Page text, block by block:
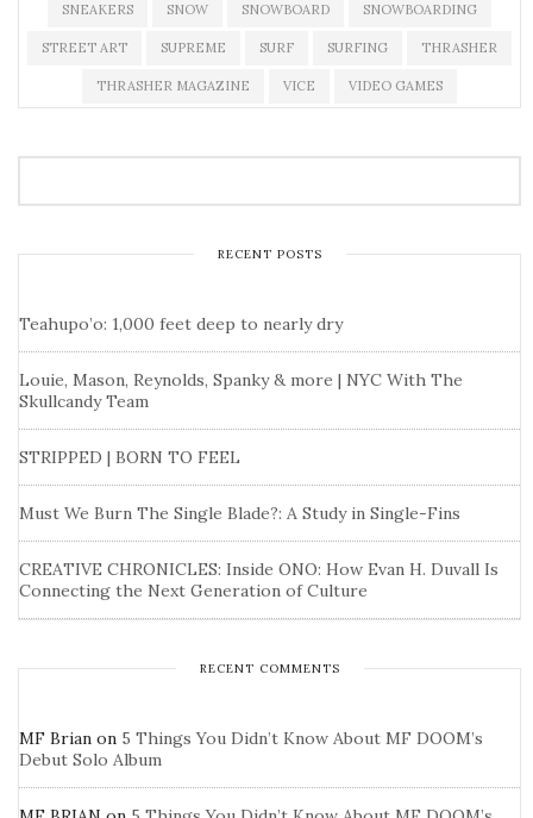
SNEAKERS SNOW SNOWBOARD SNOWBOARDING
STREET ART SUPREME SURF SURFING THRASHER
THRASHER MAGAZINE VICE VIDEO GAMES
RECENT POSTS
Teahupo’o: 1,000 feet deep to nearly dry
Louie, Mason, Reynolds, Spanky & more | NYC With The
Skullcandy Team
STRIPPED | BORN TO FEEL
Must We Burn The Single Blade?: A Study in Single-Fins
CREATIVE CHRONICLES: Inside ONO: How Evan H. Duvall Is
Connecting the Next Generation of Culture
RECENT COMMENTS
MF Brian on 5 Things You Didn’t Know About MF DOOM’s
Debut Solo Album